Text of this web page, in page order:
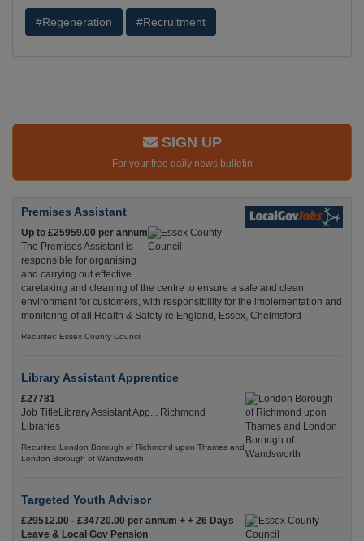
#Regeneration #Recruitment
SIGN UP
For your free daily news bulletin
Premises Assistant
Up to £25959.00 per annum
The Premises Assistant is
responsible for organising
and carrying out effective
caretaking and cleaning of the centre to ensure a safe and clean
environment for customers, with responsibility for the implementation and
monitoring of all Health & Safety re England, Essex, Chelmsford
Recuriter: Essex County Council
Library Assistant Apprentice
£27781
Job TitleLibrary Assistant App... Richmond
Libraries
Recuriter: London Borough of Richmond upon Thames and
London Borough of Wandsworth
Targeted Youth Advisor
£29512.00 - £34720.00 per annum + + 26 Days
Leave & Local Gov Pension